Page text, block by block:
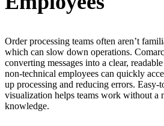
Order processing teams often aren’t
which can slow down operations.
converting messages into a clear,
non-technical employees can quickly
up processing and reducing errors. Easy-
visualization helps teams work without a
knowledge.